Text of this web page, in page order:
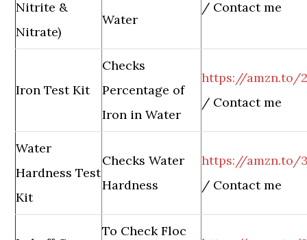
Nitrite &
Nitrate)
Water
/ Contact me
Iron Test Kit
Checks
Percentage of
Iron in Water
https://amzn.to/
/ Contact me
Water
Hardness Test
Kit
Checks Water
Hardness
https://amzn.to/
/ Contact me
To Check Floc